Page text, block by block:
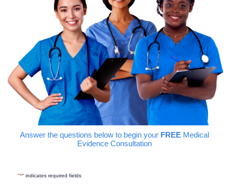
Answer the questions below to begin your FREE Medical
Evidence Consultation
"*" indicates required fields